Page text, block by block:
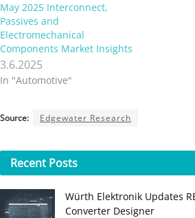
May 2025 Interconnect,
Passives and
Electromechanical
Components Market Insights
3.6.2025
In "Automotive"
Source: Edgewater Research
Recent Posts
Würth Elektronik Updates
Converter Designer